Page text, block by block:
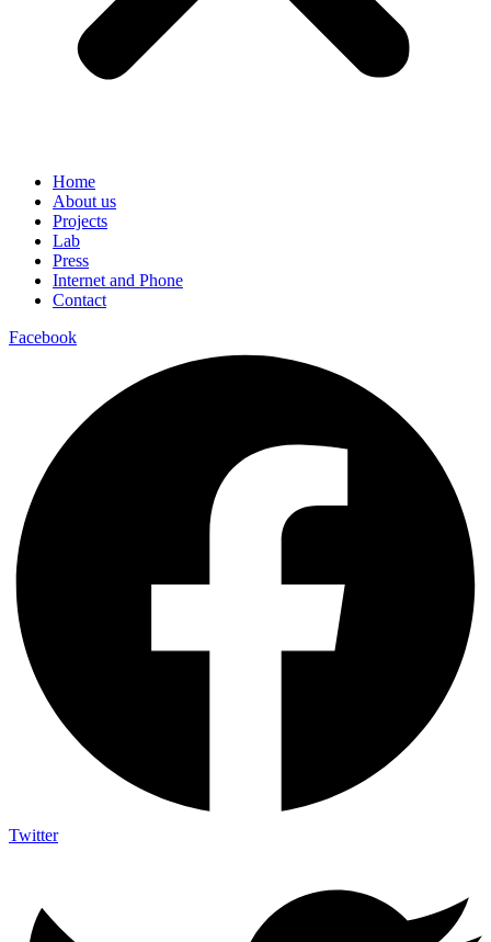
Home
About us
Projects
Lab
Press
Internet and Phone
Contact
Facebook
Twitter